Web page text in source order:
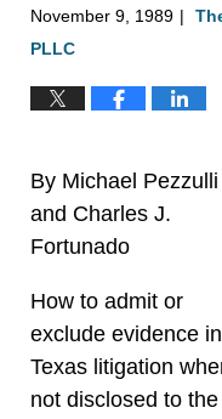
November 9, 1989 |
PLLC
By Michael Pezzulli
and Charles J.
Fortunado
How to admit or
exclude evidence in
Texas litigation
not disclosed to the